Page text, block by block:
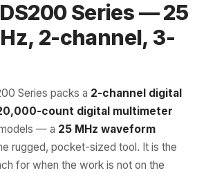
Series — 25
2-channel, 3-
Series packs a 2-channel digital
count digital multimeter
— a 25 MHz waveform
rugged, pocket-sized tool. It is the
for when the work is not on the